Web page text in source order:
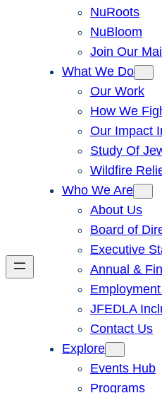
NuRoots
NuBloom
Join Our
What We Do
Our Work
How We
Our Impact
Study Of
Wildfire
Who We Are
About Us
Board of
Executive
Annual &
JFEDLA
Contact Us
Explore
Events Hub
Programs